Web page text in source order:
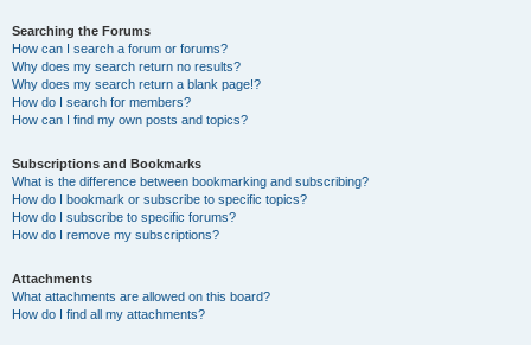
Searching the Forums
How can I search a forum or forums?
Why does my search return no results?
Why does my search return a blank page!?
How do I search for members?
How can I find my own posts and topics?
Subscriptions and Bookmarks
What is the difference between bookmarking and subscribing?
How do I bookmark or subscribe to specific topics?
How do I subscribe to specific forums?
How do I remove my subscriptions?
Attachments
What attachments are allowed on this board?
How do I find all my attachments?